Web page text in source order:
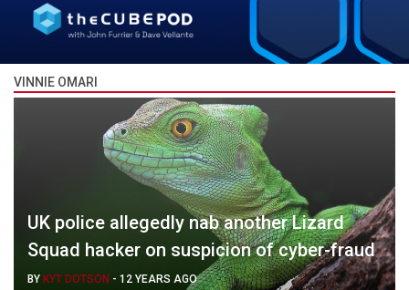
VINNIE OMARI
UK police allegedly nab another Lizard
Squad hacker on suspicion of cyber-fraud
BY KYT DOTSON - 12 YEARS AGO